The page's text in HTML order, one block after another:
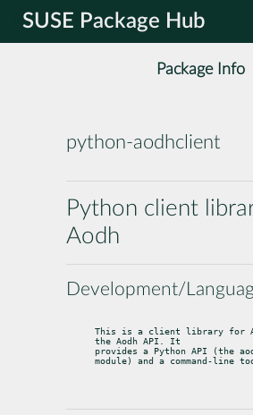
SUSE Package Hub
Package Info
python-aodhclient
Python client
Aodh
Development/
This is a client library for
the Aodh API. It
provides a Python API (the
module) and a command-line